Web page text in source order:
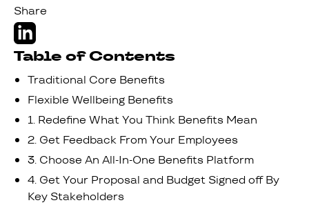
Table of Contents
Traditional Core Benefits
‍Flexible Wellbeing Benefits
1. Redefine What You Think Benefits Mean
2. Get Feedback From Your Employees
3. Choose An All-In-One Benefits Platform
4. Get Your Proposal and Budget Signed off By
Key Stakeholders
Share